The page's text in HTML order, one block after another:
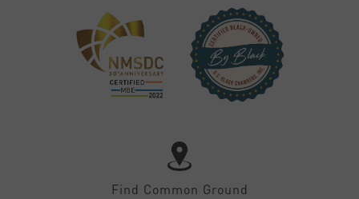
Find Common Ground